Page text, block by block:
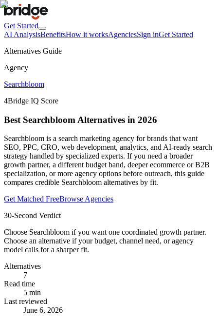
Get Started
AI AnalysisBenefitsHow it worksAgenciesSign inGet Started
Alternatives Guide
Agency
Searchbloom
4Bridge IQ Score
Best Searchbloom Alternatives in 2026
Searchbloom is a search marketing agency for brands that want
SEO, PPC, CRO, web development, analytics, and AI-ready search
strategy handled by specialized experts. If you need a broader
growth partner, a different budget band, deeper ecommerce or B2B
specialization, or more agency options before outreach, this guide
compares credible Searchbloom alternatives by fit.
Get Matched FreeBrowse Agencies
30-Second Verdict
Choose Searchbloom if you want one coordinated growth partner.
Choose an alternative if your budget, channel need, or agency
model calls for a sharper fit.
Alternatives
7
Read time
5 min
Last reviewed
June 6, 2026